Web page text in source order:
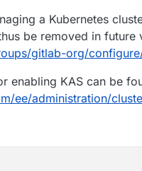
a Kubernetes
be removed in future
gitlab-org/
enabling KAS can be
ee/administration/